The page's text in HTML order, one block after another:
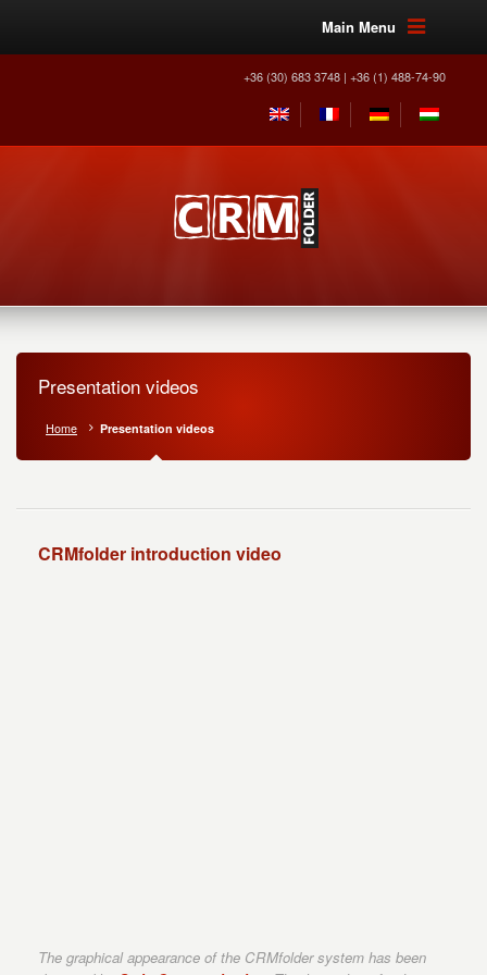
Main Menu
+36 (30) 683 3748 | +36 (1) 488-74-90
Presentation videos
Home Presentation videos
CRMfolder introduction video
The graphical appearance of the CRMfolder system has been